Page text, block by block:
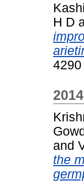
H D
4290
2014
and
the